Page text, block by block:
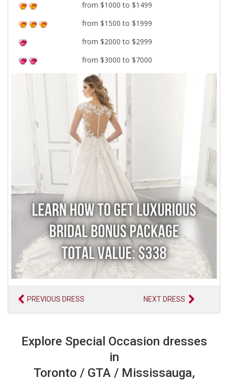
from $1000 to $1499
from $1500 to $1999
from $2000 to $2999
from $3000 to $7000
PREVIOUS DRESS NEXT DRESS
Explore Special Occasion dresses
in
Toronto / GTA / Mississauga,